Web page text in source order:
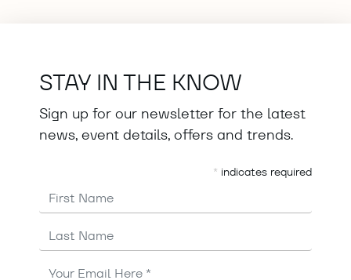
STAY IN THE KNOW
Sign up for our newsletter for the latest
news, event details, offers and trends.
* indicates required
First Name
Last Name
Email